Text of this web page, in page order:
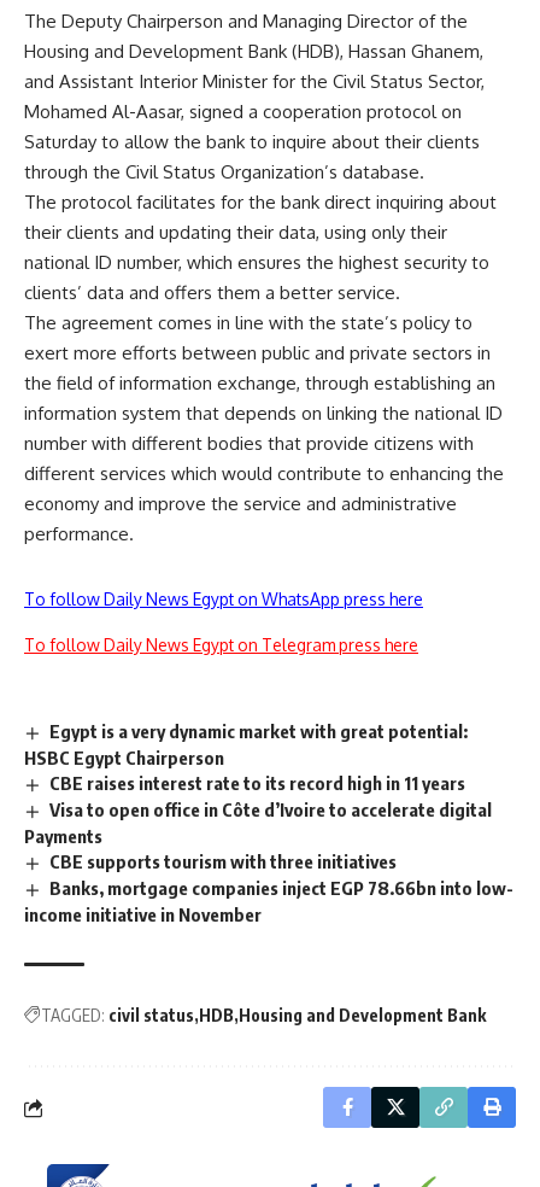
The Deputy Chairperson and Managing Director of the
Housing and Development Bank (HDB), Hassan Ghanem,
and Assistant Interior Minister for the Civil Status Sector,
Mohamed Al-Aasar, signed a cooperation protocol on
Saturday to allow the bank to inquire about their clients
through the Civil Status Organization’s database.
The protocol facilitates for the bank direct inquiring about
their clients and updating their data, using only their
national ID number, which ensures the highest security to
clients’ data and offers them a better service.
The agreement comes in line with the state’s policy to
exert more efforts between public and private sectors in
the field of information exchange, through establishing an
information system that depends on linking the national ID
number with different bodies that provide citizens with
different services which would contribute to enhancing the
economy and improve the service and administrative
performance.
To follow Daily News Egypt on WhatsApp press here
To follow Daily News Egypt on Telegram press here
Egypt is a very dynamic market with great potential:
HSBC Egypt Chairperson
CBE raises interest rate to its record high in 11 years
Visa to open office in Côte d’Ivoire to accelerate digital
Payments
CBE supports tourism with three initiatives
Banks, mortgage companies inject EGP 78.66bn into low-
income initiative in November
TAGGED: civil status HDB Housing and Development Bank